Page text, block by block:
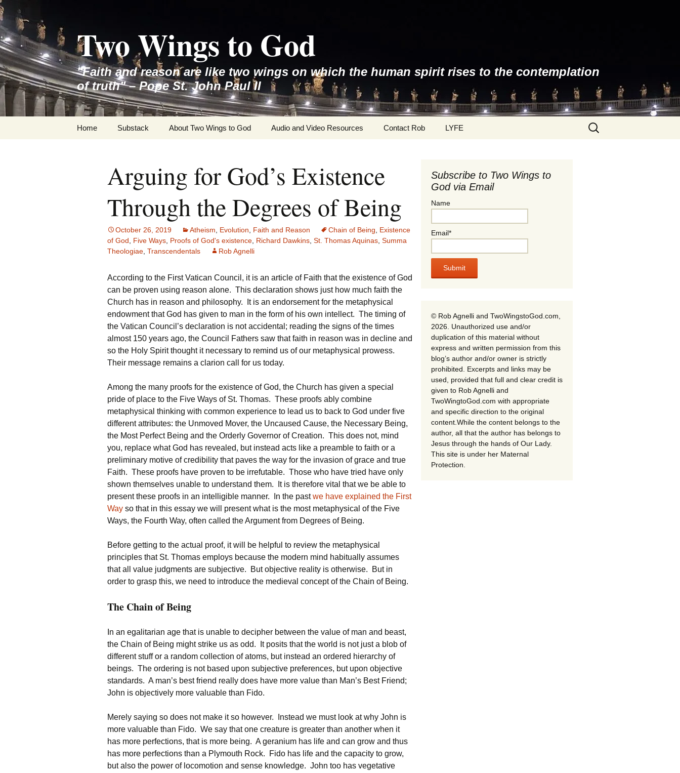
Skip
to
content
Two Wings to God
"Faith and reason are like two wings on which the human spirit rises to the contemplation
of truth" – Pope St. John Paul II
Home Substack About Two Wings to God Audio and Video Resources Contact Rob LYFE
Search
for:
Arguing for God’s Existence
Through the Degrees of Being
October 26, 2019 Atheism Evolution Faith and Reason Chain of Being
Existence
of God
Five Ways Proofs of God's existence Richard Dawkins St. Thomas Aquinas Summa
Theologiae Transcendentals Rob Agnelli
According to the First Vatican Council, it is an article of Faith that the existence of God
can be proven using reason alone. This declaration shows just how much faith the
Church has in reason and philosophy. It is an endorsement for the metaphysical
endowment that God has given to man in the form of his own intellect. The timing of
the Vatican Council’s declaration is not accidental; reading the signs of the times
almost 150 years ago, the Council Fathers saw that faith in reason was in decline and
so the Holy Spirit thought it necessary to remind us of our metaphysical prowess.
Their message remains a clarion call for us today.
Among the many proofs for the existence of God, the Church has given a special
pride of place to the Five Ways of St. Thomas. These proofs ably combine
metaphysical thinking with common experience to lead us to back to God under five
different attributes: the Unmoved Mover, the Uncaused Cause, the Necessary Being,
the Most Perfect Being and the Orderly Governor of Creation. This does not, mind
you, replace what God has revealed, but instead acts like a preamble to faith or a
preliminary motive of credibility that paves the way for the invasion of grace and true
Faith. These proofs have proven to be irrefutable. Those who have tried have only
shown themselves unable to understand them. It is therefore vital that we be able to
present these proofs in an intelligible manner. In the pastwe have explained the First
Way so that in this essay we will present what is the most metaphysical of the Five
Ways, the Fourth Way, often called the Argument from Degrees of Being.
Before getting to the actual proof, it will be helpful to review the metaphysical
principles that St. Thomas employs because the modern mind habitually assumes
that all value judgments are subjective. But objective reality is otherwise. But in
order to grasp this, we need to introduce the medieval concept of the Chain of Being.
The Chain of Being
In an egalitarian age that is unable to decipher between the value of man and beast,
the Chain of Being might strike us as odd. It posits that the world is not just a blob of
different stuff or a random collection of atoms, but instead an ordered hierarchy of
beings. The ordering is not based upon subjective preferences, but upon objective
standards. A man’s best friend really does have more value than Man’s Best Friend;
John is objectively more valuable than Fido.
Merely saying so does not make it so however. Instead we must look at why John is
more valuable than Fido. We say that one creature is greater than another when it
has more perfections, that is more being. A geranium has life and can grow and thus
has more perfections than a Plymouth Rock. Fido has life and the capacity to grow,
but also the power of locomotion and sense knowledge. John too has vegetative
Subscribe to Two Wings to
God via Email
Name
Email*
© Rob Agnelli and TwoWingstoGod.com,
2026. Unauthorized use and/or
duplication of this material without
express and written permission from this
blog’s author and/or owner is strictly
prohibited. Excerpts and links may be
used, provided that full and clear credit is
given to Rob Agnelli and
TwoWingtoGod.com with appropriate
and specific direction to the original
content.While the content belongs to the
author, all that the author has belongs to
Jesus through the hands of Our Lady.
This site is under her Maternal
Protection.